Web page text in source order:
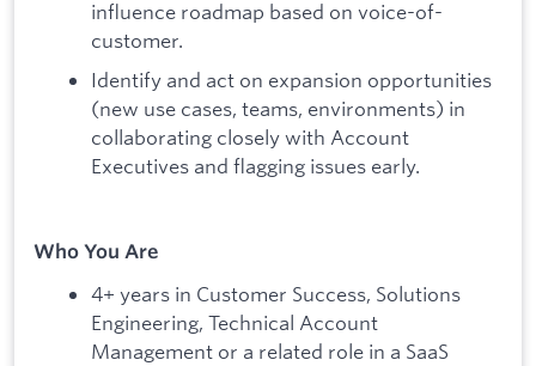
influence roadmap based on voice-of-
customer.
Identify and act on expansion opportunities
(new use cases, teams, environments) in
collaborating closely with Account
Executives and flagging issues early.
Who You Are
4+ years in Customer Success, Solutions
Engineering, Technical Account
Management or a related role in a SaaS